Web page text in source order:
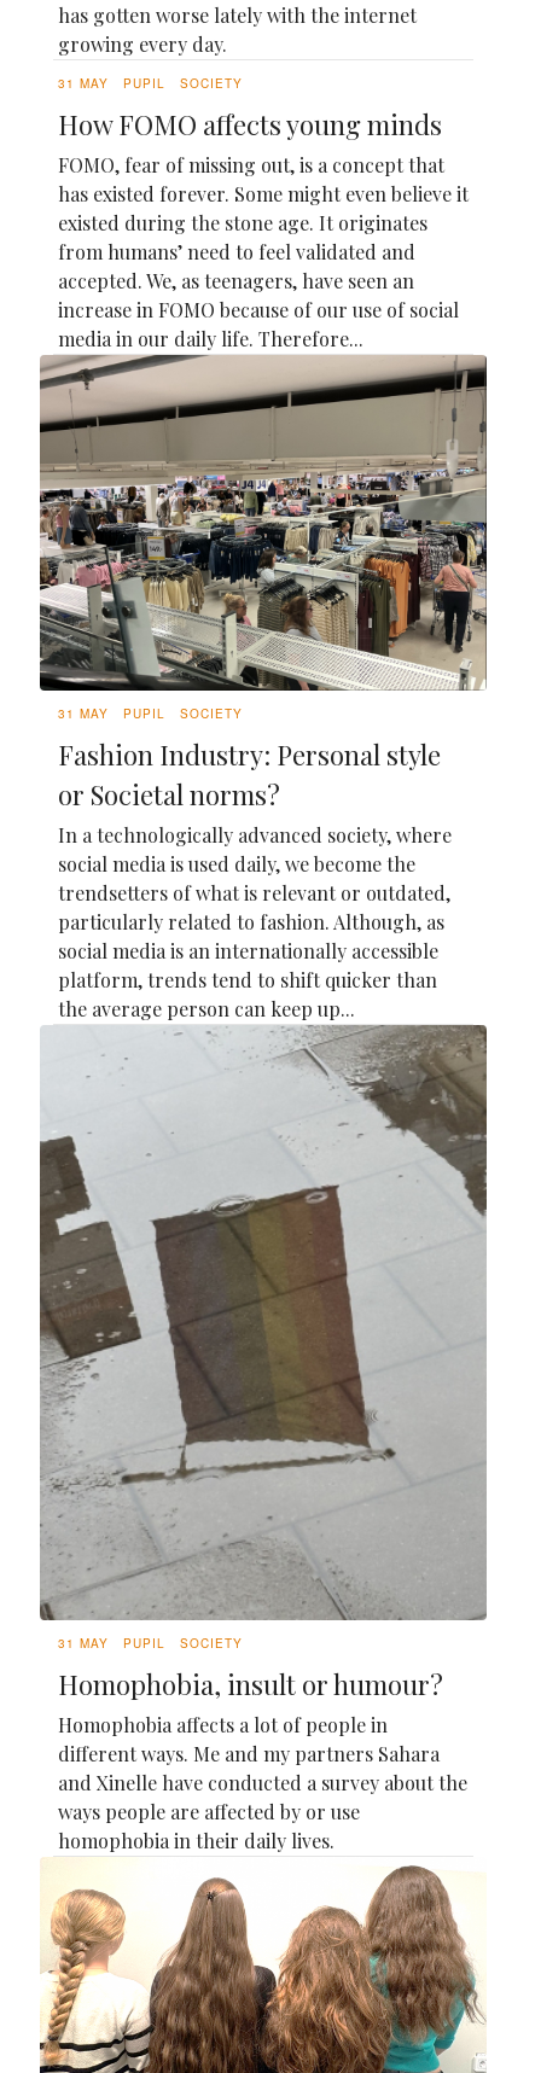
has gotten worse lately with the internet
growing every day.
31 MAY PUPIL SOCIETY
How FOMO affects young minds
FOMO, fear of missing out, is a concept that
has existed forever. Some might even believe it
existed during the stone age. It originates
from humans’ need to feel validated and
accepted. We, as teenagers, have seen an
increase in FOMO because of our use of social
media in our daily life. Therefore...
31 MAY PUPIL SOCIETY
Fashion Industry: Personal style
or Societal norms?
In a technologically advanced society, where
social media is used daily, we become the
trendsetters of what is relevant or outdated,
particularly related to fashion. Although, as
social media is an internationally accessible
platform, trends tend to shift quicker than
the average person can keep up...
31 MAY PUPIL SOCIETY
Homophobia, insult or humour?
Homophobia affects a lot of people in
different ways. Me and my partners Sahara
and Xinelle have conducted a survey about the
ways people are affected by or use
homophobia in their daily lives.